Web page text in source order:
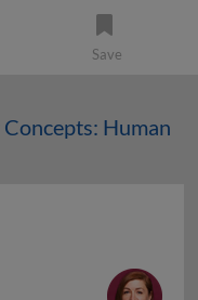
Save
Concepts: Human